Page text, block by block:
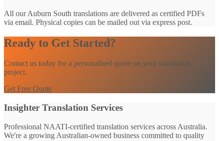
All our Auburn South translations are delivered as certified PDFs
via email. Physical copies can be mailed out via express post.
Ready to Get Started?
Contact us today for a personalised quote on your translation
project.
Get Free Quote
Insighter Translation Services
Professional NAATI-certified translation services across Australia.
We're a growing Australian-owned business committed to quality